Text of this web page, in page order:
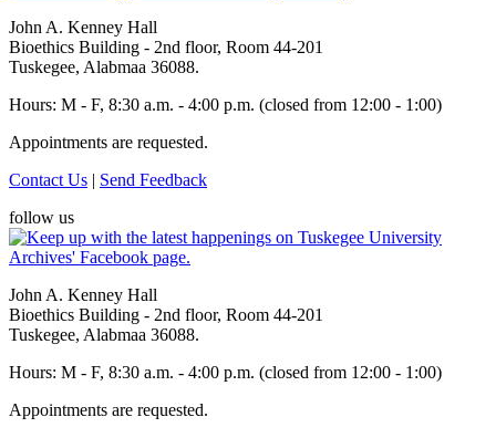
John A. Kenney Hall
Bioethics Building - 2nd floor, Room 44-201
Tuskegee, Alabmaa 36088.
Hours: M - F, 8:30 a.m. - 4:00 p.m. (closed from 12:00 - 1:00)
Appointments are requested.
Contact Us | Send Feedback
follow us
John A. Kenney Hall
Bioethics Building - 2nd floor, Room 44-201
Tuskegee, Alabmaa 36088.
Hours: M - F, 8:30 a.m. - 4:00 p.m. (closed from 12:00 - 1:00)
Appointments are requested.